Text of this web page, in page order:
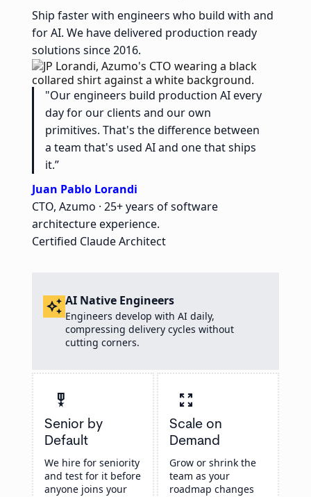
Ship faster with engineers who build with and
for AI. We have delivered production ready
solutions since 2016.
"Our engineers build production AI every
day for our clients and our own
primitives. That's the difference between
a team that's used AI and one that ships
it.”
Juan Pablo Lorandi
CTO, Azumo · 25+ years of software
architecture experience.
Certified Claude Architect
auto_awesome AI Native Engineers
Engineers develop with AI daily,
compressing delivery cycles without
cutting corners.
military_tech
Senior by
Default
We hire for seniority
and test for it before
anyone joins your
zoom_out_map
Scale on
Demand
Grow or shrink the
team as your
roadmap changes